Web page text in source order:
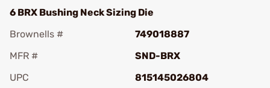
6 BRX Bushing Neck Sizing Die
Brownells #
749018887
MFR #
SND-BRX
UPC
815145026804